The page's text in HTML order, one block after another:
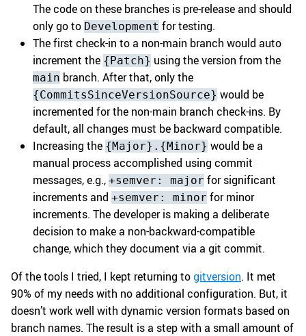
The code on these branches is pre-release and should
only go to Development for testing.
The first check-in to a non-main branch would auto
increment the {Patch} using the version from the
main branch. After that, only the
{CommitsSinceVersionSource} would be
incremented for the non-main branch check-ins. By
default, all changes must be backward compatible.
Increasing the {Major}.{Minor} would be a
manual process accomplished using commit
messages, e.g., +semver: major for significant
increments and +semver: minor for minor
increments. The developer is making a deliberate
decision to make a non-backward-compatible
change, which they document via a git commit.
Of the tools I tried, I kept returning togitversion. It met
90% of my needs with no additional configuration. But, it
doesn’t work well with dynamic version formats based on
branch names. The result is a step with a small amount of